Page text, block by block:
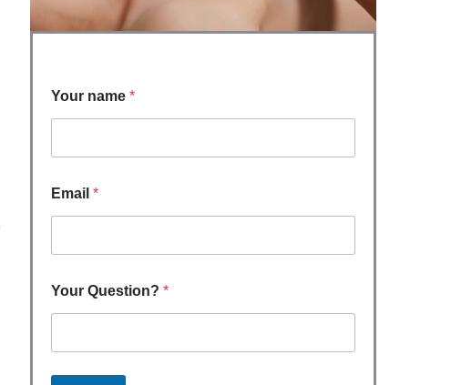
Your name *
Email *
Your Question? *